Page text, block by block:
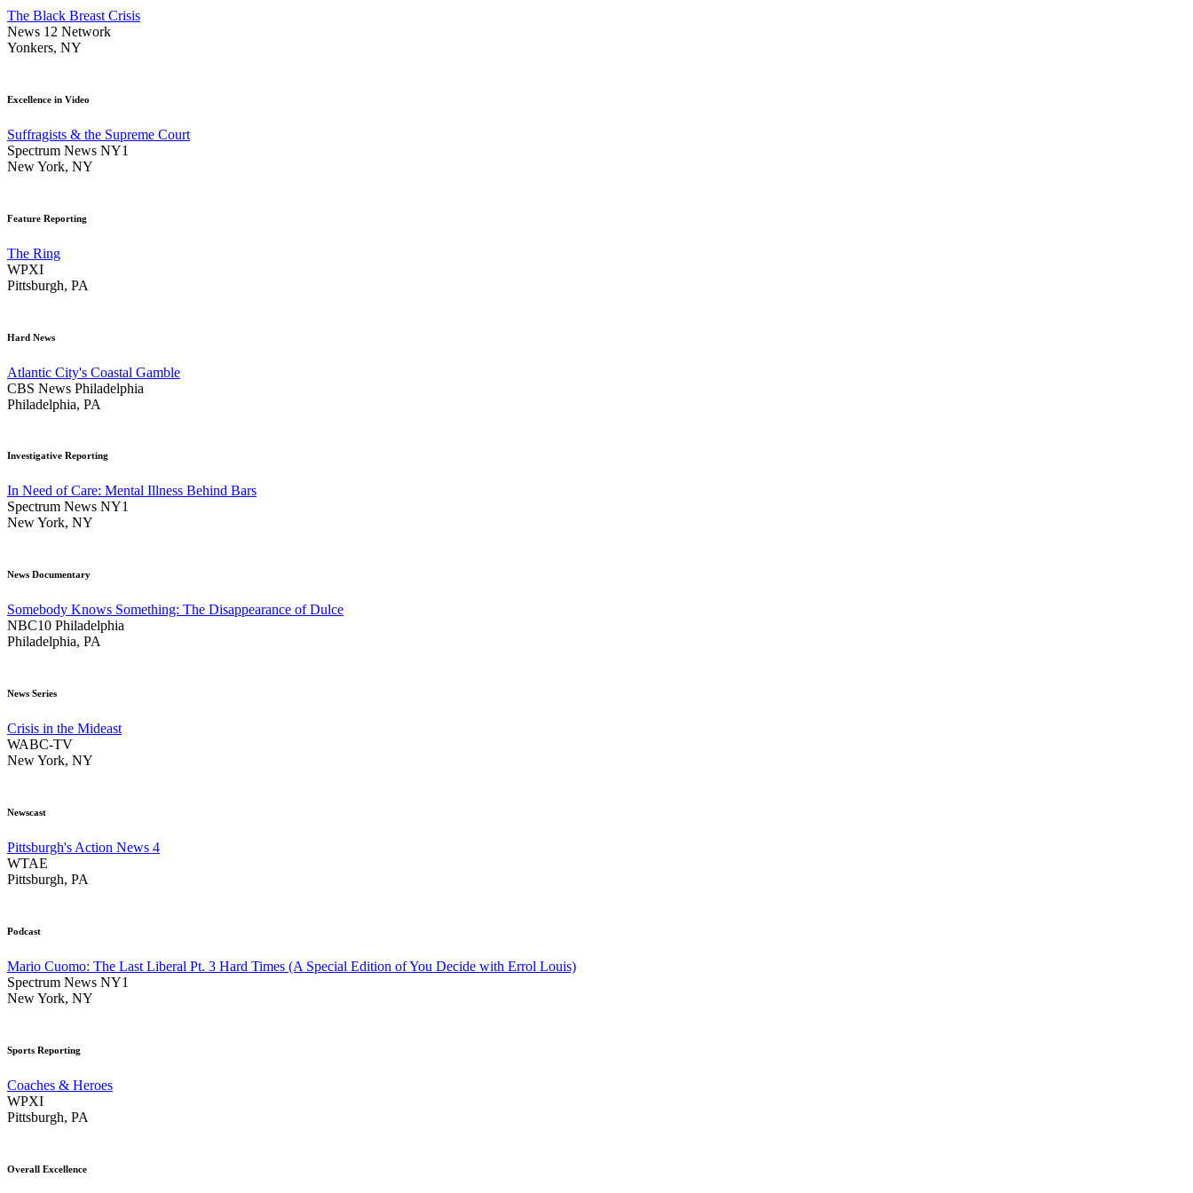
The Black Breast Crisis
News 12 Network
Yonkers, NY
Excellence in Video
Suffragists & the Supreme Court
Spectrum News NY1
New York, NY
Feature Reporting
The Ring
WPXI
Pittsburgh, PA
Hard News
Atlantic City's Coastal Gamble
CBS News Philadelphia
Philadelphia, PA
Investigative Reporting
In Need of Care: Mental Illness Behind Bars
Spectrum News NY1
New York, NY
News Documentary
Somebody Knows Something: The Disappearance of Dulce
NBC10 Philadelphia
Philadelphia, PA
News Series
Crisis in the Mideast
WABC-TV
New York, NY
Newscast
Pittsburgh's Action News 4
WTAE
Pittsburgh, PA
Podcast
Mario Cuomo: The Last Liberal Pt. 3 Hard Times (A Special Edition of You Decide with Errol Louis)
Spectrum News NY1
New York, NY
Sports Reporting
Coaches & Heroes
WPXI
Pittsburgh, PA
Overall Excellence